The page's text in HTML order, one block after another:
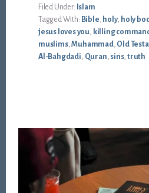
Filed Under: Islam
Tagged With: Bible, holy, holy
jesus loves you, killing
muslims,Muhammad, Old
Al-Bahgdadi, Quran, sins, truth